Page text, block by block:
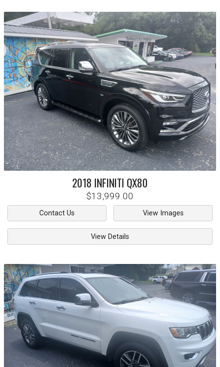
2018 INFINITI QX80
$13,999.00
Contact Us View Images
View Details